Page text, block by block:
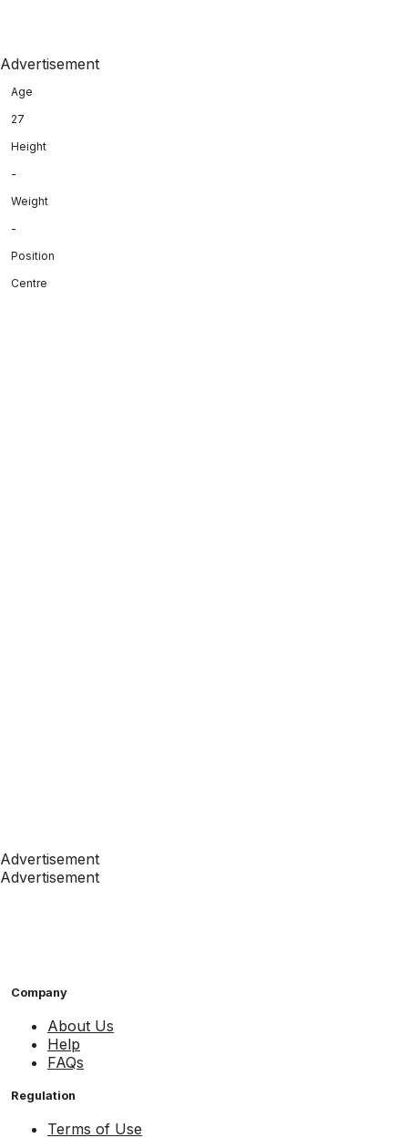
Advertisement
Age
27
Height
-
Weight
-
Position
Centre
Advertisement
Advertisement
Company
About Us
Help
FAQs
Regulation
Terms of Use